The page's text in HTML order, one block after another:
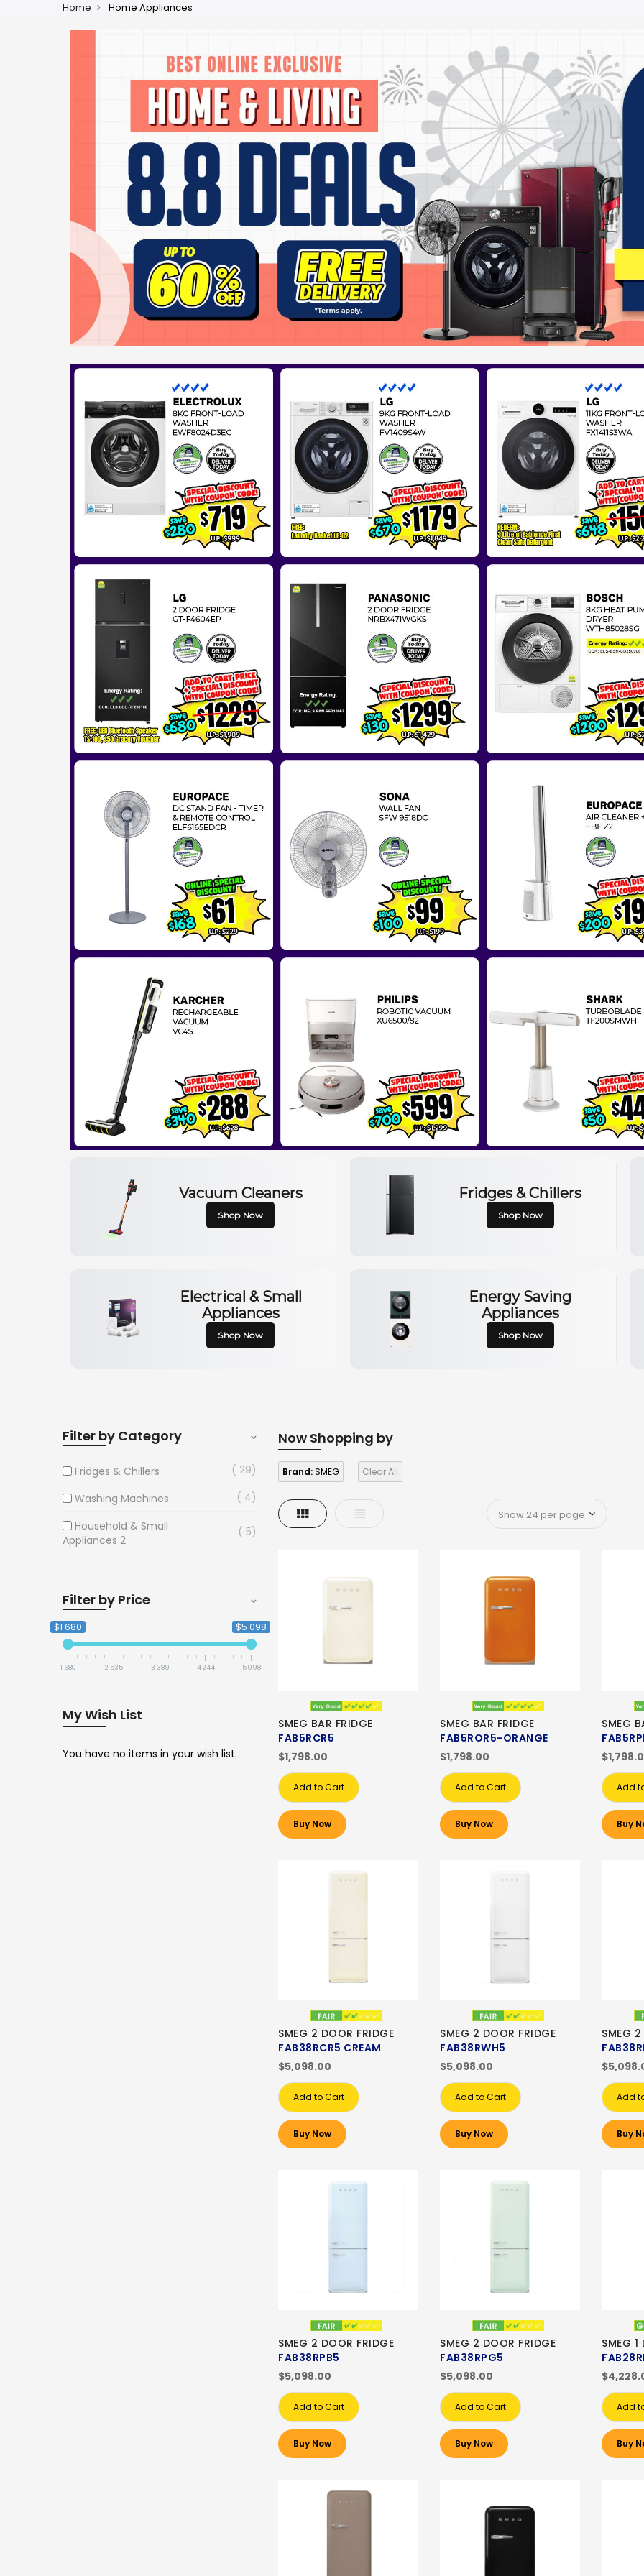
Home Home Appliances
Vacuum Cleaners
Shop Now
Fridges & Chillers
Shop Now
Electrical & Small
Appliances
Shop Now
Energy Saving
Appliances
Shop Now
Now Shopping by
Brand:SMEG Clear All
Grid List
SMEG BAR FRIDGE
FAB5RCR5
$1,798.00
Add to Cart
Buy Now
SMEG BAR FRIDGE
FAB5ROR5-ORANGE
$1,798.00
Add to Cart
Buy Now
SMEG
Add
Buy
SMEG 2 DOOR FRIDGE
FAB38RCR5 CREAM
$5,098.00
Add to Cart
Buy Now
SMEG 2 DOOR FRIDGE
FAB38RWH5
$5,098.00
Add to Cart
Buy Now
SMEG
Add
Buy
SMEG 2 DOOR FRIDGE
FAB38RPB5
$5,098.00
Add to Cart
Buy Now
SMEG 2 DOOR FRIDGE
FAB38RPG5
$5,098.00
Add to Cart
Buy Now
SMEG 1
Add
Buy
Filter by Category
Fridges & Chillers
29
Washing Machines
4
Household & Small
Appliances 2
5
Filter by Price
$1 680 $5 098
1 680 2 535 3 389 4 244 5 098
My Wish List
You have no items in your wish list.